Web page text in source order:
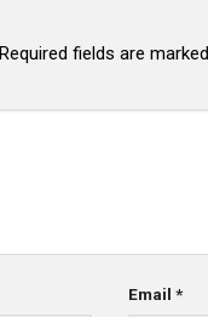
Required fields are marked
Email *